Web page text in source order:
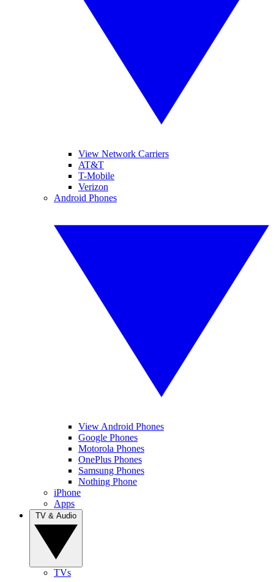
View Network Carriers
AT&T
T-Mobile
Verizon
Android Phones
View Android Phones
Google Phones
Motorola Phones
OnePlus Phones
Samsung Phones
Nothing Phone
iPhone
Apps
TVs